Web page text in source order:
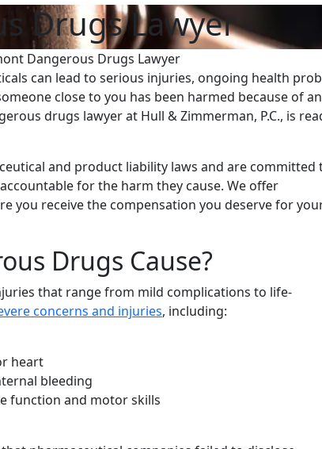
Drugs Lawyer
Dangerous Drugs Lawyer
can lead to serious injuries, ongoing health
close to you has been harmed because of an
drugs lawyer at Hull & Zimmerman, P.C., is
and product liability laws and are committed
for the harm they cause. We offer
you receive the compensation you deserve for
Drugs Cause?
that range from mild complications to life-
concerns and injuries, including:
heart
bleeding
function and motor skills